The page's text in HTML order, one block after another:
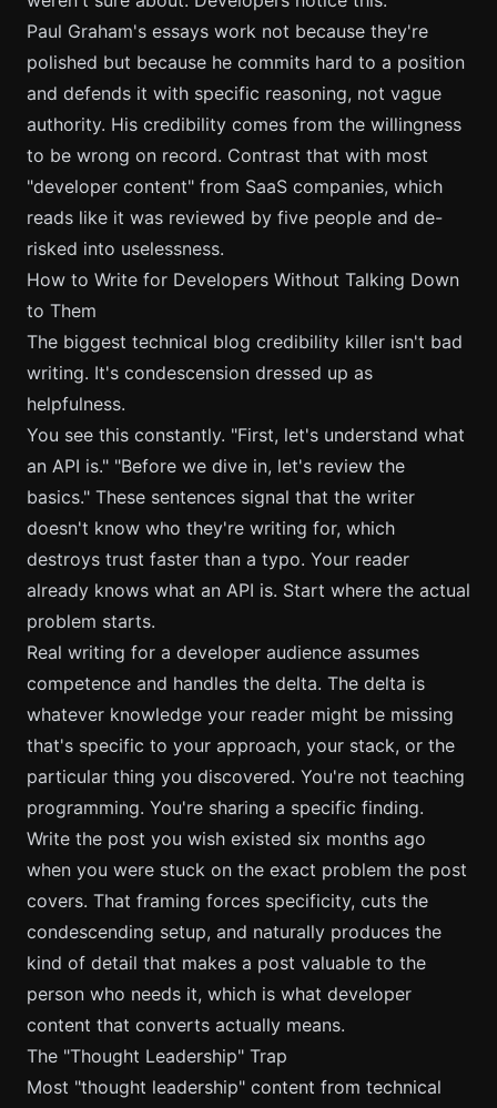
Paul Graham's essays work not because they're
polished but because he commits hard to a position
and defends it with specific reasoning, not vague
authority. His credibility comes from the willingness
to be wrong on record. Contrast that with most
"developer content" from SaaS companies, which
reads like it was reviewed by five people and de-
risked into uselessness.
How to Write for Developers Without Talking Down
to Them
The biggest technical blog credibility killer isn't bad
writing. It's condescension dressed up as
helpfulness.
You see this constantly. "First, let's understand what
an API is." "Before we dive in, let's review the
basics." These sentences signal that the writer
doesn't know who they're writing for, which
destroys trust faster than a typo. Your reader
already knows what an API is. Start where the actual
problem starts.
Real writing for a developer audience assumes
competence and handles the delta. The delta is
whatever knowledge your reader might be missing
that's specific to your approach, your stack, or the
particular thing you discovered. You're not teaching
programming. You're sharing a specific finding.
Write the post you wish existed six months ago
when you were stuck on the exact problem the post
covers. That framing forces specificity, cuts the
condescending setup, and naturally produces the
kind of detail that makes a post valuable to the
person who needs it, which is what developer
content that converts actually means.
The "Thought Leadership" Trap
Most "thought leadership" content from technical